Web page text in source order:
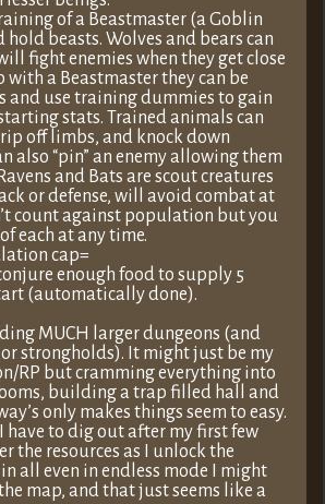
of a Beastmaster (a Goblin
beasts. Wolves and bears can
fight enemies when they get close
a Beastmaster they can be
and use training dummies to gain
stats. Trained animals can
off limbs, and knock down
also “pin” an enemy allowing them
and Bats are scout creatures
or defense, will avoid combat at
count against population but you
each at any time.
cap=
enough food to supply 5
(automatically done).
MUCH larger dungeons (and
strongholds). It might just be my
RP but cramming everything into
building a trap filled hall and
only makes things seem to easy.
have to dig out after my first few
the resources as I unlock the
all even in endless mode I might
map, and that just seems like a